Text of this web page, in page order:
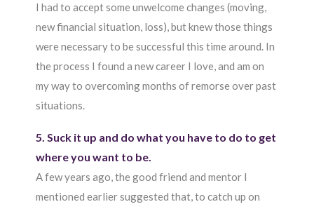
I had to accept some unwelcome changes (moving,
new financial situation, loss), but knew those things
were necessary to be successful this time around. In
the process I found a new career I love, and am on
my way to overcoming months of remorse over past
situations.
5. Suck it up and do what you have to do to get
where you want to be.
A few years ago, the good friend and mentor I
mentioned earlier suggested that, to catch up on